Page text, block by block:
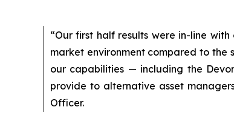
“Our first half results were in-line
market environment compared to
our capabilities — including the
provide to alternative asset
Officer.